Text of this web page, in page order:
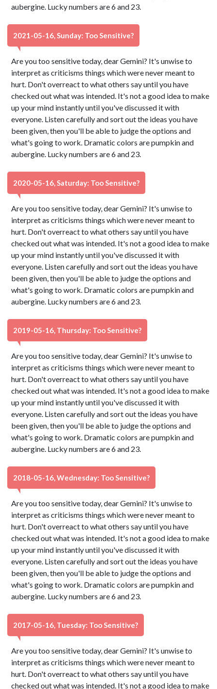
aubergine. Lucky numbers are 6 and 23.
2021-05-16, Sunday: Too Sensitive?
Are you too sensitive today, dear Gemini? It's unwise to
interpret as criticisms things which were never meant to
hurt. Don't overreact to what others say until you have
checked out what was intended. It's not a good idea to make
up your mind instantly until you've discussed it with
everyone. Listen carefully and sort out the ideas you have
been given, then you'll be able to judge the options and
what's going to work. Dramatic colors are pumpkin and
aubergine. Lucky numbers are 6 and 23.
2020-05-16, Saturday: Too Sensitive?
Are you too sensitive today, dear Gemini? It's unwise to
interpret as criticisms things which were never meant to
hurt. Don't overreact to what others say until you have
checked out what was intended. It's not a good idea to make
up your mind instantly until you've discussed it with
everyone. Listen carefully and sort out the ideas you have
been given, then you'll be able to judge the options and
what's going to work. Dramatic colors are pumpkin and
aubergine. Lucky numbers are 6 and 23.
2019-05-16, Thursday: Too Sensitive?
Are you too sensitive today, dear Gemini? It's unwise to
interpret as criticisms things which were never meant to
hurt. Don't overreact to what others say until you have
checked out what was intended. It's not a good idea to make
up your mind instantly until you've discussed it with
everyone. Listen carefully and sort out the ideas you have
been given, then you'll be able to judge the options and
what's going to work. Dramatic colors are pumpkin and
aubergine. Lucky numbers are 6 and 23.
2018-05-16, Wednesday: Too Sensitive?
Are you too sensitive today, dear Gemini? It's unwise to
interpret as criticisms things which were never meant to
hurt. Don't overreact to what others say until you have
checked out what was intended. It's not a good idea to make
up your mind instantly until you've discussed it with
everyone. Listen carefully and sort out the ideas you have
been given, then you'll be able to judge the options and
what's going to work. Dramatic colors are pumpkin and
aubergine. Lucky numbers are 6 and 23.
2017-05-16, Tuesday: Too Sensitive?
Are you too sensitive today, dear Gemini? It's unwise to
interpret as criticisms things which were never meant to
hurt. Don't overreact to what others say until you have
checked out what was intended. It's not a good idea to make